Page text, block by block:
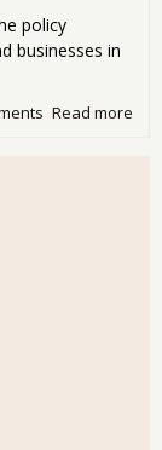
policy
businesses in
Read more